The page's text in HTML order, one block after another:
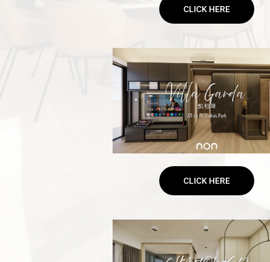
CLICK HERE
CLICK HERE